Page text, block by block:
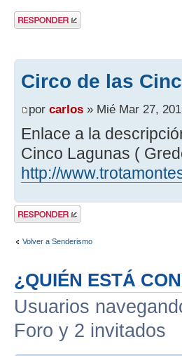
Publicar una
respuesta
Circo de las
por carlos » Mié Mar 27,
Enlace a la
Cinco Lagunas (
http://
Publicar una
respuesta
Volver a Senderismo
¿QUIÉN ESTÁ
Usuarios
Foro y 2 invitados